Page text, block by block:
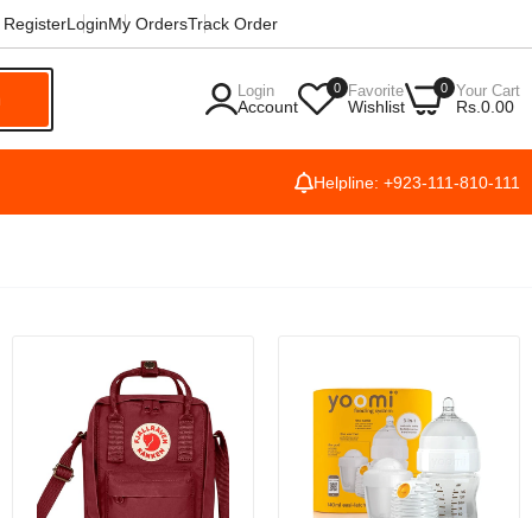
RegisterLoginMy OrdersTrack Order
Login
Account
0 Favorite
Wishlist
0 Your Cart
Rs.0.00
Helpline: +923-111-810-111